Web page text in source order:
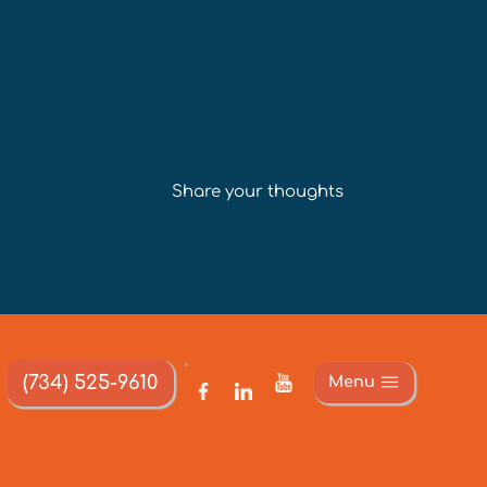
Share your thoughts
(734) 525-9610 Menu